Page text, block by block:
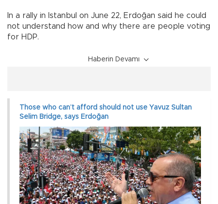
In a rally in Istanbul on June 22, Erdoğan said he could
not understand how and why there are people voting
for HDP.
Haberin Devamı
Those who can’t afford should not use Yavuz Sultan
Selim Bridge, says Erdoğan